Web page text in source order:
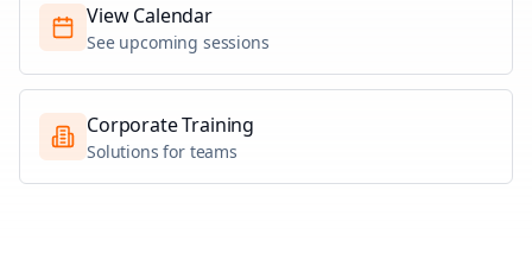
View Calendar
See upcoming sessions
Corporate Training
Solutions for teams